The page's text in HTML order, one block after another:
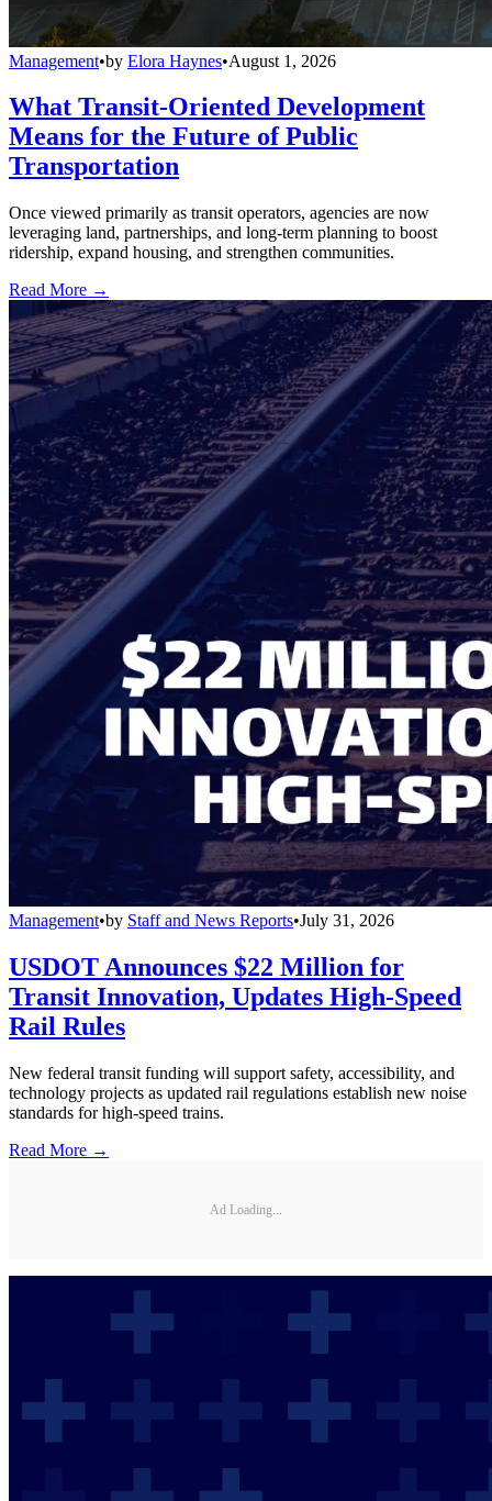
Management•by Elora Haynes•August 1, 2026
What Transit-Oriented Development
Means for the Future of Public
Transportation
Once viewed primarily as transit operators, agencies are now
leveraging land, partnerships, and long-term planning to boost
ridership, expand housing, and strengthen communities.
Read More →
Management•by Staff and News Reports•July 31, 2026
USDOT Announces $22 Million for
Transit Innovation, Updates High-Speed
Rail Rules
New federal transit funding will support safety, accessibility, and
technology projects as updated rail regulations establish new noise
standards for high-speed trains.
Read More →
Ad Loading...